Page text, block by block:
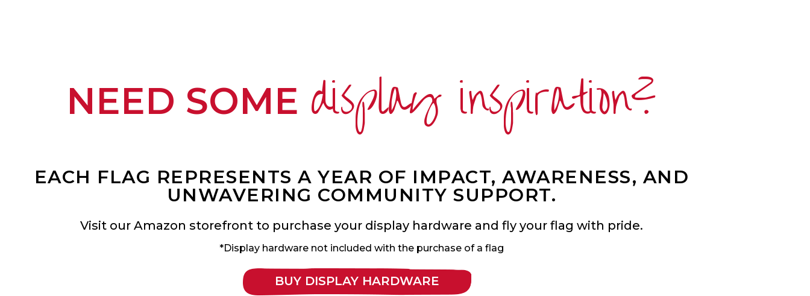
NEED SOME display inspiration?
EACH FLAG REPRESENTS A YEAR OF IMPACT, AWARENESS, AND
UNWAVERING COMMUNITY SUPPORT.
Visit our Amazon storefront to purchase your display hardware and fly your flag with pride.
*Display hardware not included with the purchase of a flag
BUY DISPLAY HARDWARE